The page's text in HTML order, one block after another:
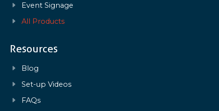
Event Signage
All Products
Resources
Blog
Set-up Videos
FAQs